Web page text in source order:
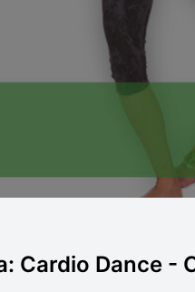
Cardio Dance -